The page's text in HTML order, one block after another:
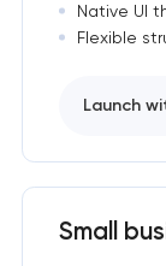
Native UI
Flexible
Launch
Small